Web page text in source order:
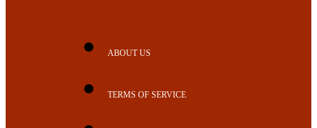
ABOUT US
TERMS OF SERVICE